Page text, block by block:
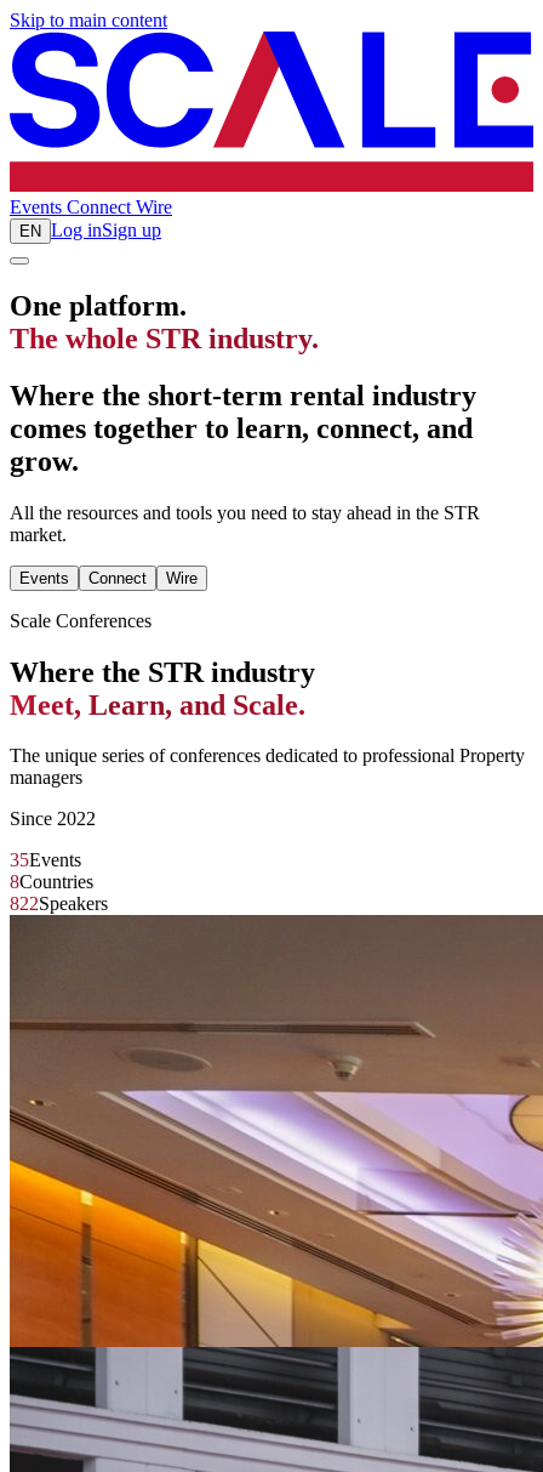
Skip to main content
Events Connect Wire
EN Log inSign up
One platform.
The whole STR industry.
Where the short-term rental industry
comes together to learn, connect, and
grow.
All the resources and tools you need to stay ahead in the STR
market.
Events Connect Wire
Scale Conferences
Where the STR industry
Meet, Learn, and Scale.
The unique series of conferences dedicated to professional Property
managers
Since 2022
35Events
8Countries
822Speakers